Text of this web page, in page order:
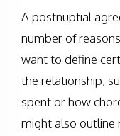
A postnuptial
number of
want to define
the relationship,
spent or how
might also outline